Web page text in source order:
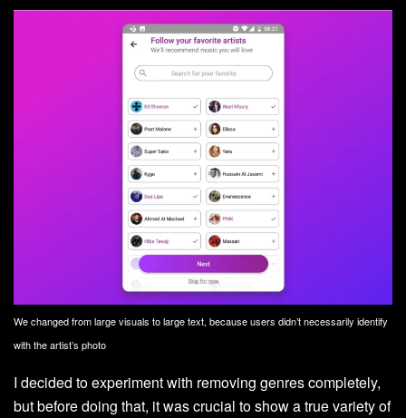
We changed from large visuals to large text, because users didn’t necessarily identify
with the artist’s photo
I decided to experiment with removing genres completely,
but before doing that, it was crucial to show a true variety of